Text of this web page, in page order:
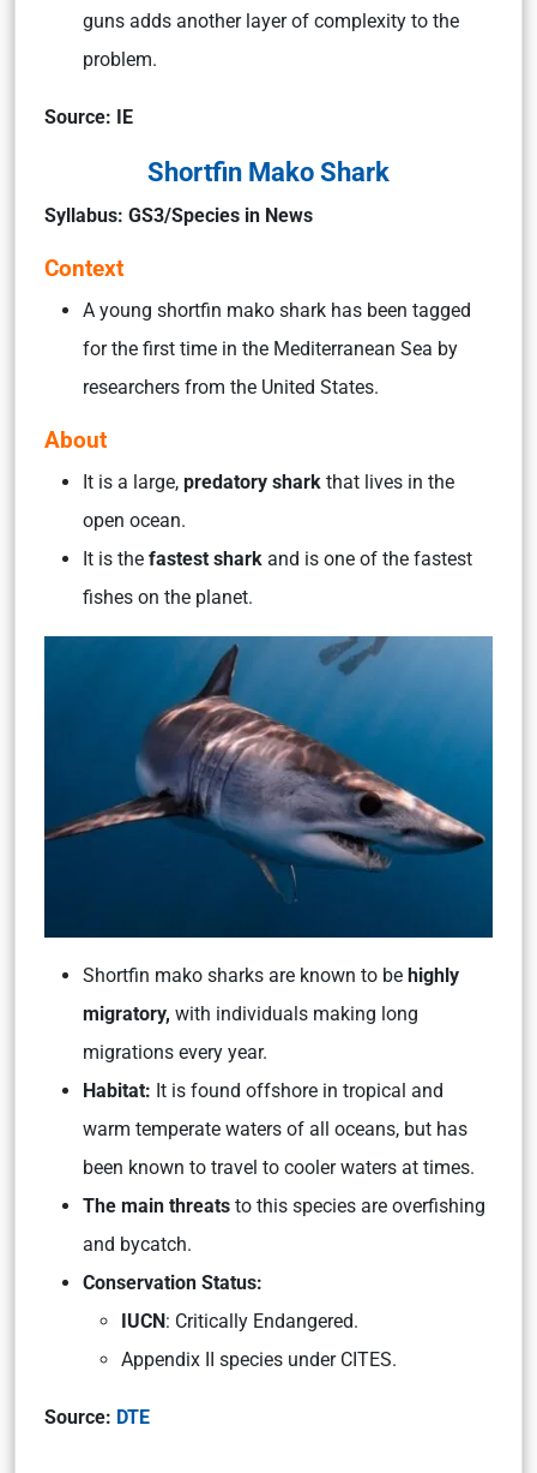
guns adds another layer of complexity to the
problem.
Source: IE
Shortfin Mako Shark
Syllabus: GS3/Species in News
Context
A young shortfin mako shark has been tagged
for the first time in the Mediterranean Sea by
researchers from the United States.
About
It is a large, predatory shark that lives in the
open ocean.
It is the fastest shark and is one of the fastest
fishes on the planet.
Shortfin mako sharks are known to be highly
migratory, with individuals making long
migrations every year.
Habitat: It is found offshore in tropical and
warm temperate waters of all oceans, but has
been known to travel to cooler waters at times.
The main threats to this species are overfishing
and bycatch.
Conservation Status:
IUCN: Critically Endangered.
Appendix II species under CITES.
Source: DTE